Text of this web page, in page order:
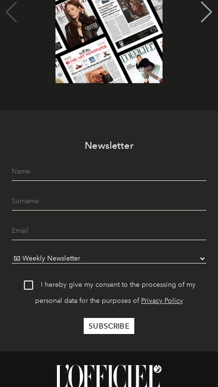
Newsletter
I hereby give my consent to the processing of my
personal data for the purposes of Privacy Policy